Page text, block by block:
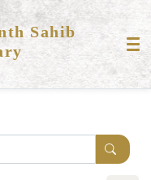
Sahib